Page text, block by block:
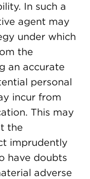
In such a
agent may
under which
the
an accurate
personal
incur from
This may
the
imprudently
have doubts
adverse